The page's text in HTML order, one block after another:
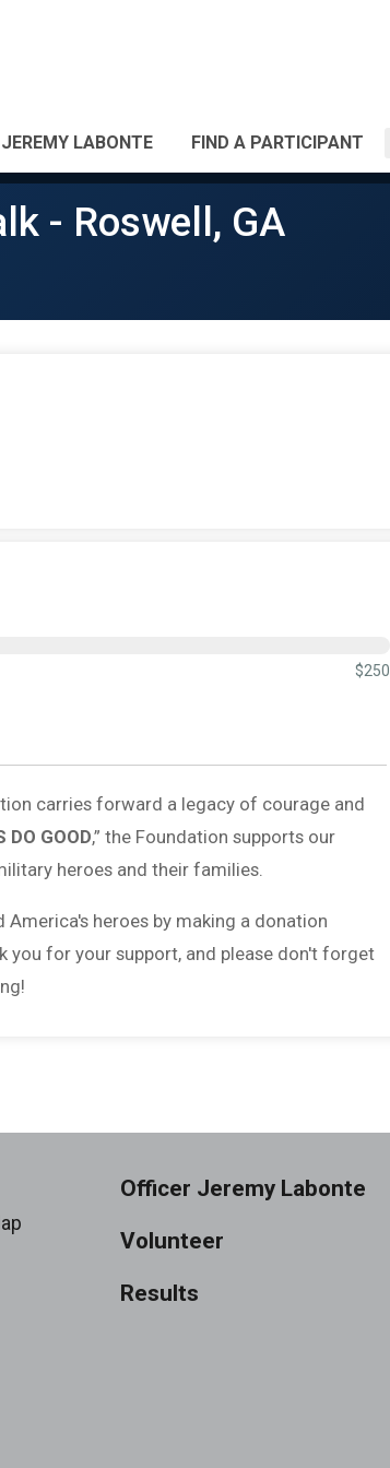
LABONTE FIND A PARTICIPANT
- Roswell, GA
$250
carries forward a legacy of courage and
GOOD,” the Foundation supports our
heroes and their families.
heroes by making a donation
you for your support, and please don't forget
Officer Jeremy Labonte
Volunteer
Results